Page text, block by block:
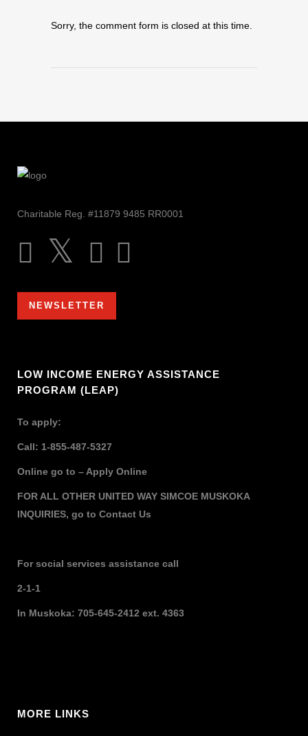
Sorry, the comment form is closed at this time.
Charitable Reg. #11879 9485 RR0001
NEWSLETTER
LOW INCOME ENERGY ASSISTANCE
PROGRAM (LEAP)
To apply:
Call: 1-855-487-5327
Online go to – Apply Online
FOR ALL OTHER UNITED WAY SIMCOE MUSKOKA
INQUIRIES, go to Contact Us
For social services assistance call
2-1-1
In Muskoka: 705-645-2412 ext. 4363
MORE LINKS